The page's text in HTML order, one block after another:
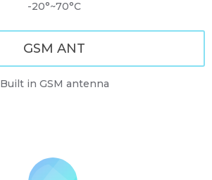
-20°~70°C
GSM ANT
Built in GSM antenna